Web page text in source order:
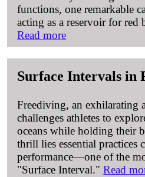
functions, one remarkable
acting as a reservoir for red
Read more
Surface Intervals in
Freediving, an exhilarating
challenges athletes to
oceans while holding their
thrill lies essential practices
performance—one of the
"Surface Interval."Read